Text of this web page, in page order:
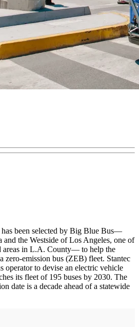
been selected by Big Blue Bus—
and the Westside of Los Angeles, one of
areas in L.A. County— to help the
zero-emission bus (ZEB) fleet. Stantec
operator to devise an electric vehicle
its fleet of 195 buses by 2030. The
date is a decade ahead of a statewide